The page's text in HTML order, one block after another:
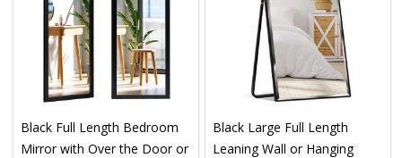
Black Full Length Bedroom
Mirror with Over the Door or
Black Large Full Length
Leaning Wall or Hanging